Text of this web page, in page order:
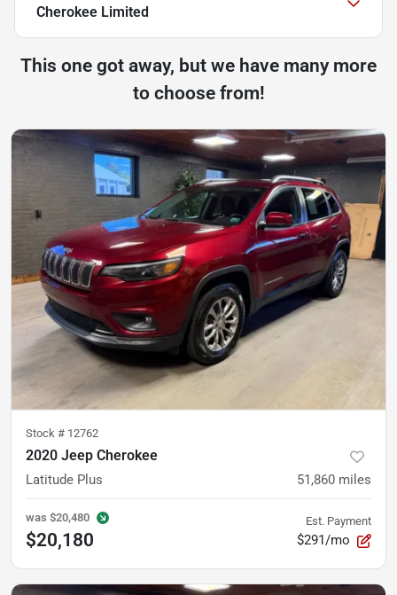
Cherokee Limited
This one got away, but we have many more
to choose from!
Stock # 12762
2020 Jeep Cherokee
Latitude Plus 51,860 miles
was $20,480
$20,180
Est. Payment
$291/mo